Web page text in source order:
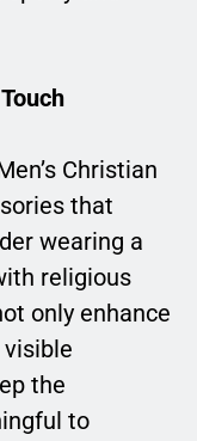
Christian
that
wearing a
religious
only enhance
the
to